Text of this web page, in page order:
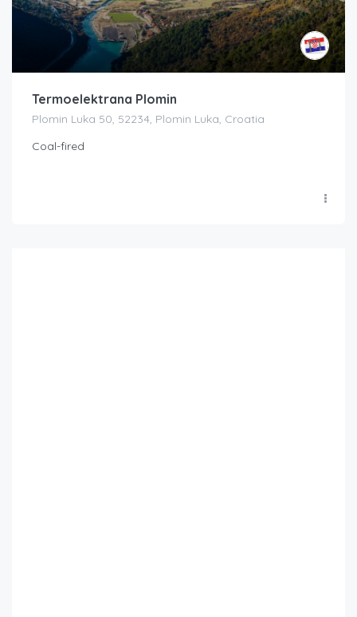
Termoelektrana Plomin
Plomin Luka 50, 52234, Plomin Luka, Croatia
Coal-fired